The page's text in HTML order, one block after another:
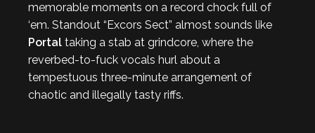
memorable moments on a record chock full of
‘em. Standout “Excors Sect” almost sounds like
Portal taking a stab at grindcore, where the
reverbed-to-fuck vocals hurl about a
tempestuous three-minute arrangement of
chaotic and illegally tasty riffs.